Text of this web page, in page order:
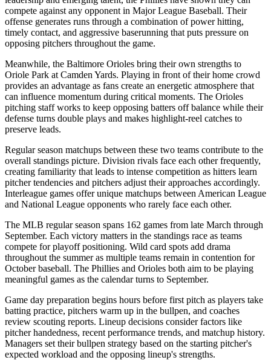
compete against any opponent in Major League Baseball. Their
offense generates runs through a combination of power hitting,
timely contact, and aggressive baserunning that puts pressure on
opposing pitchers throughout the game.
Meanwhile, the Baltimore Orioles bring their own strengths to
Oriole Park at Camden Yards. Playing in front of their home crowd
provides an advantage as fans create an energetic atmosphere that
can influence momentum during critical moments. The Orioles
pitching staff works to keep opposing batters off balance while their
defense turns double plays and makes highlight-reel catches to
preserve leads.
Regular season matchups between these two teams contribute to the
overall standings picture. Division rivals face each other frequently,
creating familiarity that leads to intense competition as hitters learn
pitcher tendencies and pitchers adjust their approaches accordingly.
Interleague games offer unique matchups between American League
and National League opponents who rarely face each other.
The MLB regular season spans 162 games from late March through
September. Each victory matters in the standings race as teams
compete for playoff positioning. Wild card spots add drama
throughout the summer as multiple teams remain in contention for
October baseball. The Phillies and Orioles both aim to be playing
meaningful games as the calendar turns to September.
Game day preparation begins hours before first pitch as players take
batting practice, pitchers warm up in the bullpen, and coaches
review scouting reports. Lineup decisions consider factors like
pitcher handedness, recent performance trends, and matchup history.
Managers set their bullpen strategy based on the starting pitcher's
expected workload and the opposing lineup's strengths.